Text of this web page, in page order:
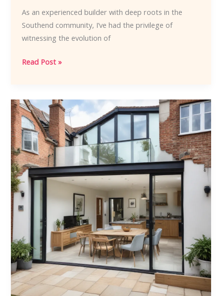
As an experienced builder with deep roots in the
Southend community, I’ve had the privilege of
witnessing the evolution of
Embracing
Style
Cutting-
Edge
Home
Renovation
Trends
to
Inspire
Read Post »